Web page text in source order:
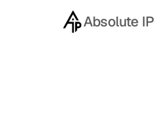
Absolute IP